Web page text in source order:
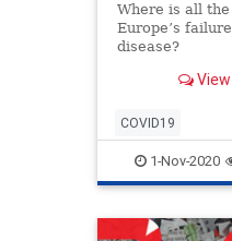
Where is all
Europe’s
disease?
COVID19
1-Nov-2020